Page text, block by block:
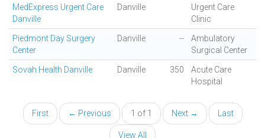
MedExpress Urgent Care
Danville
Danville
Urgent Care
Clinic
Piedmont Day Surgery
Center
Danville --
Ambulatory
Surgical Center
Sovah Health Danville Danville 350
Acute Care
Hospital
First ← Previous 1 of 1 Next → Last
View All